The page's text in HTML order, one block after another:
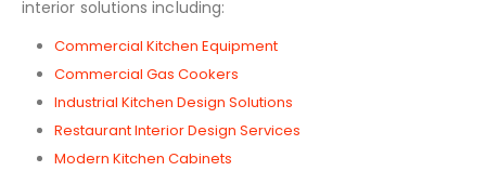
interior solutions including:
Commercial Kitchen Equipment
Commercial Gas Cookers
Industrial Kitchen Design Solutions
Restaurant Interior Design Services
Modern Kitchen Cabinets